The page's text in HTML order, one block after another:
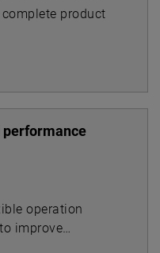
product
performance
operation
improve